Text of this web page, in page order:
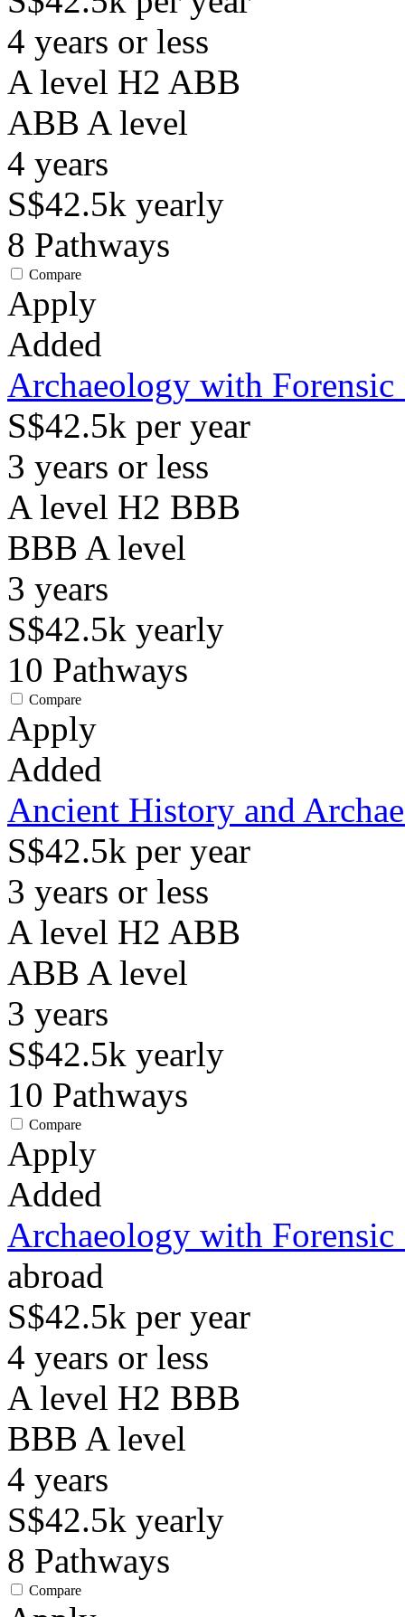
4 years or less
A level H2 ABB
ABB A level
4 years
S$42.5k yearly
8 Pathways
Compare
Apply
Added
Archaeology with Forensic
S$42.5k per year
3 years or less
A level H2 BBB
BBB A level
3 years
S$42.5k yearly
10 Pathways
Compare
Apply
Added
Ancient History and
S$42.5k per year
3 years or less
A level H2 ABB
ABB A level
3 years
S$42.5k yearly
10 Pathways
Compare
Apply
Added
Archaeology with Forensic
abroad
S$42.5k per year
4 years or less
A level H2 BBB
BBB A level
4 years
S$42.5k yearly
8 Pathways
Compare